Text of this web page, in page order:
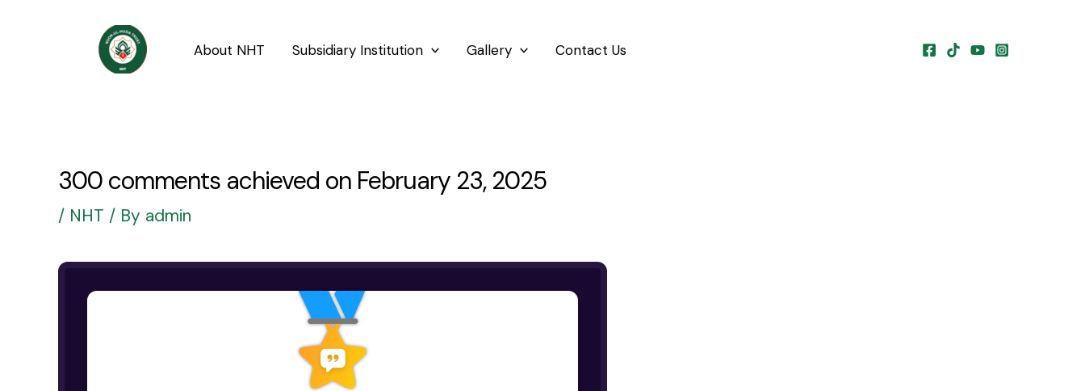
About NHT Subsidiary Institution Gallery Contact Us
300 comments achieved on February 23, 2025
/ NHT / By admin
navigation